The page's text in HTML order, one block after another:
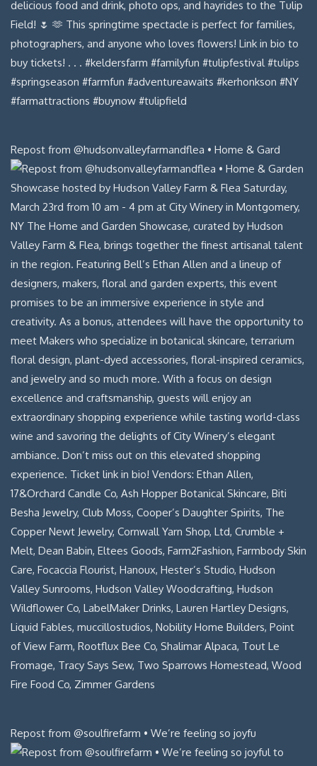
Repost from @hudsonvalleyfarmandflea • Home & Gard
Repost from @soulfirefarm • We’re feeling so joyfu